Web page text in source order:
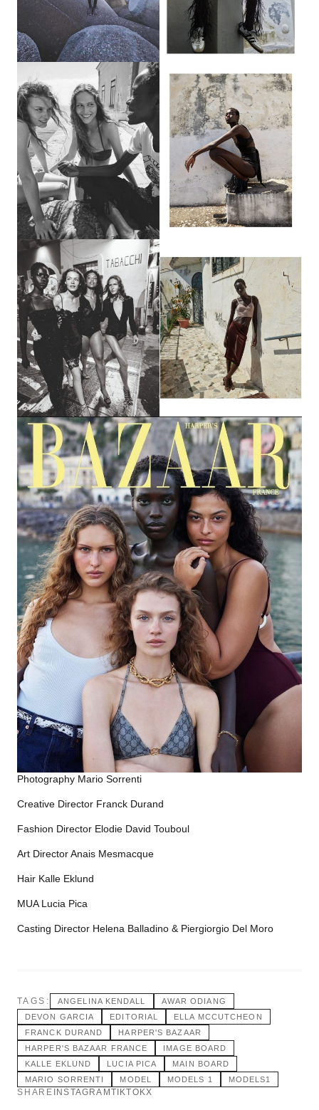
Photography Mario Sorrenti
Creative Director Franck Durand
Fashion Director Elodie David Touboul
Art Director Anais Mesmacque
Hair Kalle Eklund
MUA Lucia Pica
Casting Director Helena Balladino & Piergiorgio Del Moro
TAGS: ANGELINA KENDALL
AWAR ODIANG
DEVON GARCIA
EDITORIAL
ELLA MCCUTCHEON
FRANCK DURAND
HARPER'S BAZAAR
HARPER'S BAZAAR FRANCE
IMAGE BOARD
KALLE EKLUND
LUCIA PICA
MAIN BOARD
MARIO SORRENTI
MODEL MODELS 1 MODELS1
SHARE INSTAGRAM TIKTOKX